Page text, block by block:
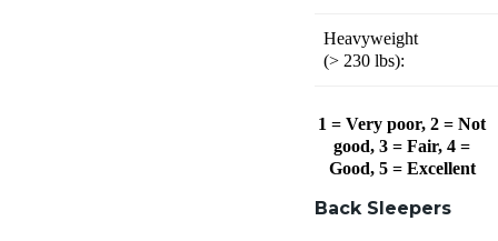
Heavyweight
(> 230 lbs):
1 = Very poor, 2 = Not
good, 3 = Fair, 4 =
Good, 5 = Excellent
Back Sleepers